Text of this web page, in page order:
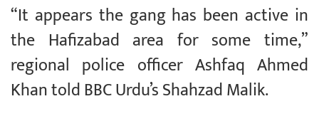
“It appears the gang has been active in
the Hafizabad area for some time,”
regional police officer Ashfaq Ahmed
Khan told BBC Urdu’s Shahzad Malik.